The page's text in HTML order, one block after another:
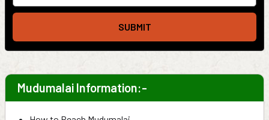
SUBMIT
Mudumalai Information:-